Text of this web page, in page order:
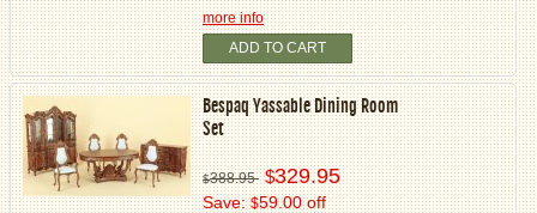
more info
ADD TO CART
Bespaq Yassable Dining Room
Set
$388.95 $329.95
Save:$59.00 off